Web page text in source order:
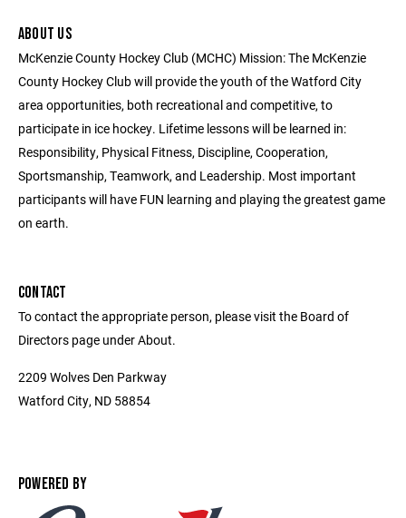
ABOUT US
McKenzie County Hockey Club (MCHC) Mission: The McKenzie
County Hockey Club will provide the youth of the Watford City
area opportunities, both recreational and competitive, to
participate in ice hockey. Lifetime lessons will be learned in:
Responsibility, Physical Fitness, Discipline, Cooperation,
Sportsmanship, Teamwork, and Leadership. Most important
participants will have FUN learning and playing the greatest game
on earth.
CONTACT
To contact the appropriate person, please visit the Board of
Directors page under About.
2209 Wolves Den Parkway
Watford City, ND 58854
POWERED BY